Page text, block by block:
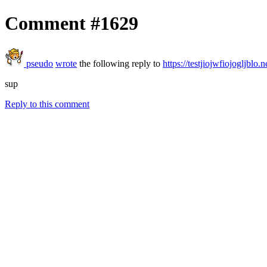
Comment #1629
pseudo wrote the following reply to https://
sup
Reply to this comment